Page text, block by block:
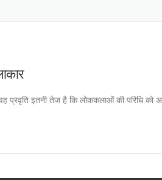
वह प्रवृति इतनी तेज है कि लोककलाओं की परिधि को